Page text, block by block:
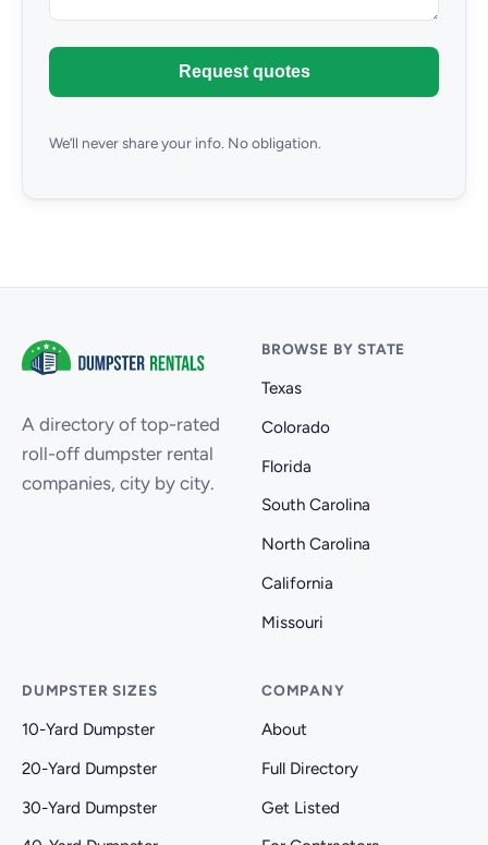
Request quotes
We’ll never share your info. No obligation.
A directory of top-rated
roll-off dumpster rental
companies, city by city.
BROWSE BY STATE
Texas
Colorado
Florida
South Carolina
North Carolina
California
Missouri
DUMPSTER SIZES
10-Yard Dumpster
20-Yard Dumpster
30-Yard Dumpster
COMPANY
About
Full Directory
Get Listed